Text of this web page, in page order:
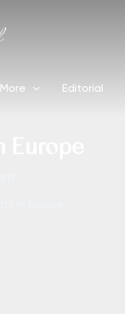
More Editorial